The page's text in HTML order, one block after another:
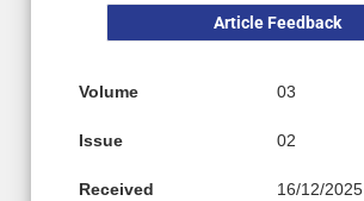
Article Feedback
Volume 03
Issue 02
Received 16/12/2025